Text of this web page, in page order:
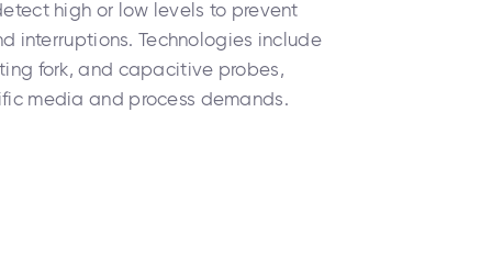
high or low levels to prevent
interruptions. Technologies include
fork, and capacitive probes,
media and process demands.